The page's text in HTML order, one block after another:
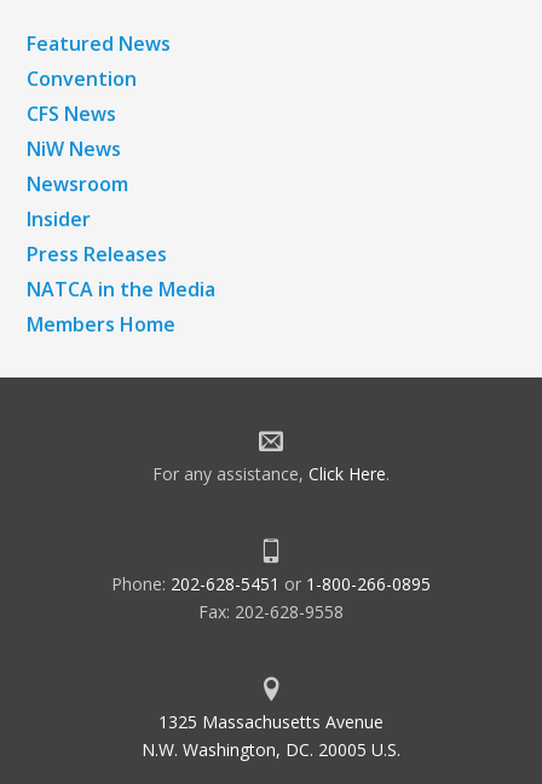
Featured News
Convention
CFS News
NiW News
Newsroom
Insider
Press Releases
NATCA in the Media
Members Home
For any assistance, Click Here.
Phone: 202-628-5451 or 1-800-266-0895
Fax: 202-628-9558
1325 Massachusetts Avenue
N.W. Washington, DC. 20005 U.S.